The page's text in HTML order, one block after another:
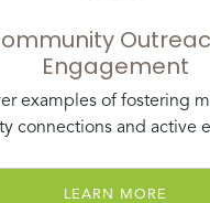
Engagement
examples of fostering
connections and active
LEARN MORE